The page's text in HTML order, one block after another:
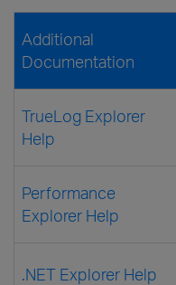
Additional
Documentation
TrueLog Explorer
Help
Performance
Explorer Help
.NET Explorer Help